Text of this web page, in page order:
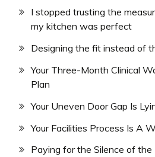
I stopped trusting the
my kitchen was perfect
Designing the fit instead of
Your Three-Month Clinical
Plan
Your Uneven Door Gap Is
Your Facilities Process Is A
Paying for the Silence of